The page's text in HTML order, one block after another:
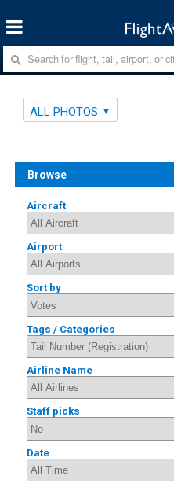
ALL PHOTOS
Browse
Aircraft
Airport
Sort by
Tags / Categories
Airline Name
Staff picks
Date